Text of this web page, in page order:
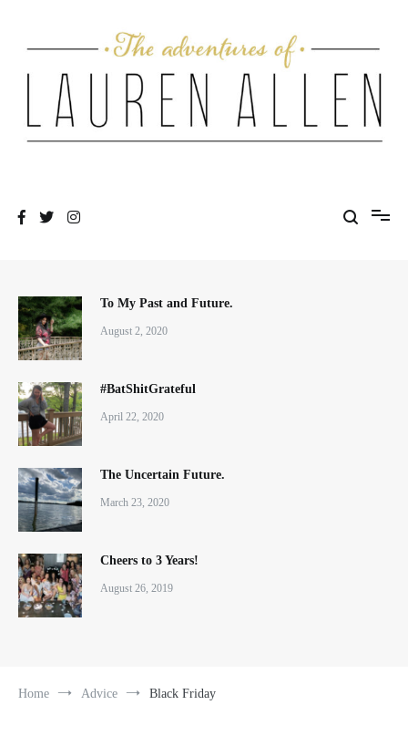
To My Past and Future.
August 2, 2020
#BatShitGrateful
April 22, 2020
The Uncertain Future.
March 23, 2020
Cheers to 3 Years!
August 26, 2019
Home Advice Black Friday